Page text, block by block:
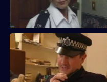
PC Garfield is following a silver
Datta sees a man about a
brother is dead.